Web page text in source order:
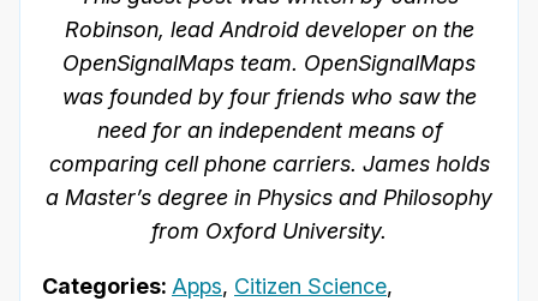
Robinson, lead Android developer on the
OpenSignalMaps team. OpenSignalMaps
was founded by four friends who saw the
need for an independent means of
comparing cell phone carriers. James holds
a Master’s degree in Physics and Philosophy
from Oxford University.
Categories: Apps, Citizen Science,